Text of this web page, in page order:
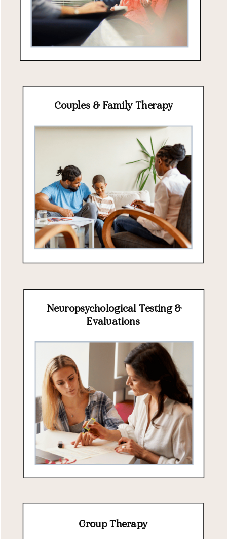
Neuropsychological Testing &
Evaluations
Group Therapy
Couples & Family Therapy